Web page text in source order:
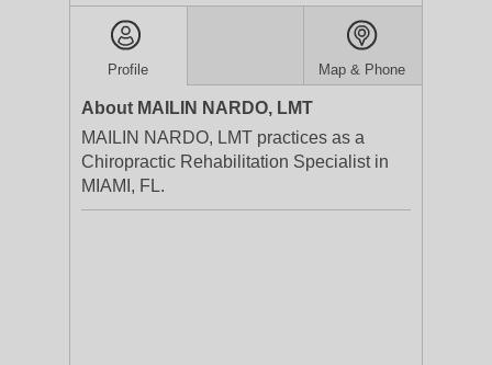
Profile Map & Phone
About MAILIN NARDO, LMT
MAILIN NARDO, LMT practices as a
Chiropractic Rehabilitation Specialist in
MIAMI, FL.